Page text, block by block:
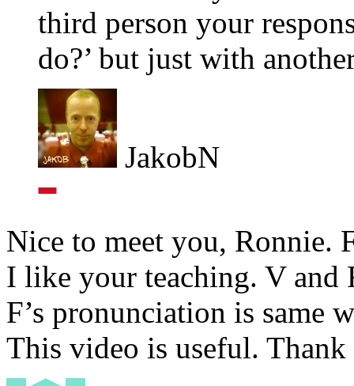
third person your
do?’ but just with
JakobN
Nice to meet you, Ronnie.
I like your teaching. V
F’s pronunciation is same
This video is useful.